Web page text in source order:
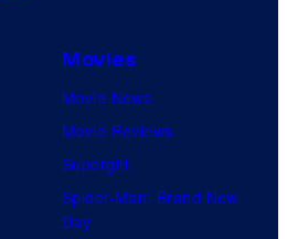
Movies
Movie News
Movie Reviews
Supergirl
Spider-Man: Brand New
Day